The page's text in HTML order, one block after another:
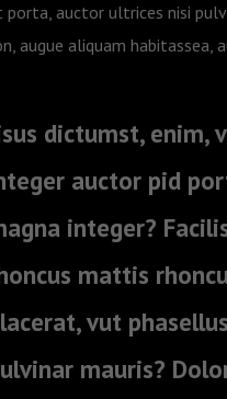
porta, auctor ultrices nisi
augue aliquam habitassea,
dictumst, enim,
auctor pid
integer?
mattis
vut
mauris?